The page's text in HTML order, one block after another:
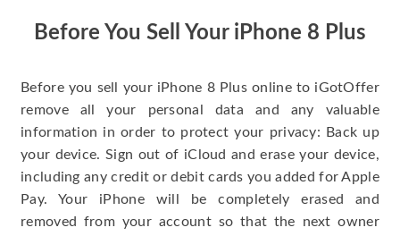
Before You Sell Your iPhone 8 Plus
Before you sell your iPhone 8 Plus online to iGotOffer
remove all your personal data and any valuable
information in order to protect your privacy: Back up
your device. Sign out of iCloud and erase your device,
including any credit or debit cards you added for Apple
Pay. Your iPhone will be completely erased and
removed from your account so that the next owner